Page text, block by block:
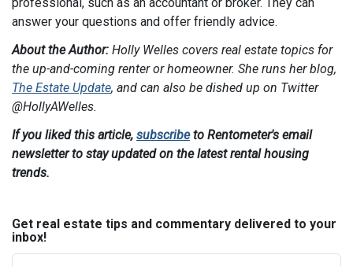
answer your questions and offer friendly advice.
About the Author: Holly Welles covers real estate topics for
the up-and-coming renter or homeowner. She runs her blog,
The Estate Update, and can also be dished up on Twitter
@HollyAWelles.
If you liked this article, subscribeto Rentometer's email
newsletter to stay updated on the latest rental housing
trends.
Get real estate tips and commentary delivered to your
inbox!